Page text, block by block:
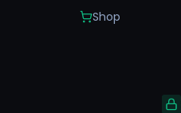
open doors to NIL
This support not
their sport.
Shop